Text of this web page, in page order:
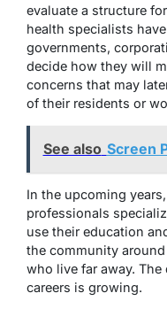
evaluate a structure for
health specialists
governments,
decide how they will
concerns that may
of their residents or
See also Screen
In the upcoming
professionals
use their education
the community
who live far away.
careers is growing.